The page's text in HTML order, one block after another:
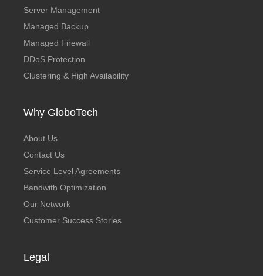
Server Management
Managed Backup
Managed Firewall
DDoS Protection
Clustering & High Availability
Why GloboTech
About Us
Contact Us
Service Level Agreements
Bandwith Optimization
Our Network
Customer Success Stories
Legal